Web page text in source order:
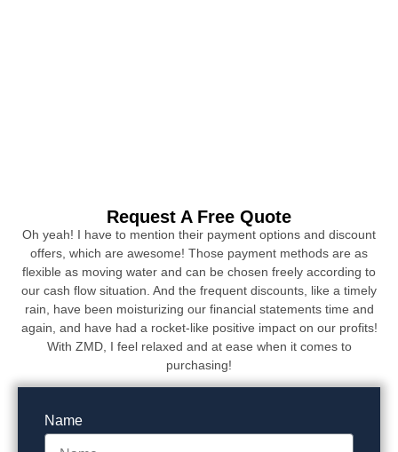
Request A Free Quote
Oh yeah! I have to mention their payment options and discount
offers, which are awesome! Those payment methods are as
flexible as moving water and can be chosen freely according to
our cash flow situation. And the frequent discounts, like a timely
rain, have been moisturizing our financial statements time and
again, and have had a rocket-like positive impact on our profits!
With ZMD, I feel relaxed and at ease when it comes to
purchasing!
Name